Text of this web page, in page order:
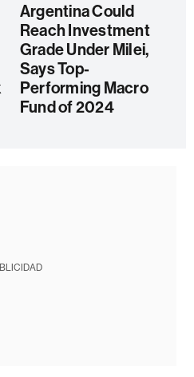
Argentina Could
Reach Investment
Grade Under Milei,
Says Top-
Performing Macro
Fund of 2024